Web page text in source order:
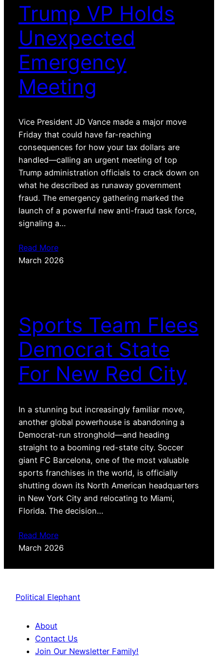
Trump VP Holds
Unexpected
Emergency
Meeting
Vice President JD Vance made a major move
Friday that could have far-reaching
consequences for how your tax dollars are
handled—calling an urgent meeting of top
Trump administration officials to crack down on
what he described as runaway government
fraud. The emergency gathering marked the
launch of a powerful new anti-fraud task force,
signaling a…
Read More
March 2026
Sports Team Flees
Democrat State
For New Red City
In a stunning but increasingly familiar move,
another global powerhouse is abandoning a
Democrat-run stronghold—and heading
straight to a booming red-state city. Soccer
giant FC Barcelona, one of the most valuable
sports franchises in the world, is officially
shutting down its North American headquarters
in New York City and relocating to Miami,
Florida. The decision…
Read More
March 2026
Political Elephant
About
Contact Us
Join Our Newsletter Family!